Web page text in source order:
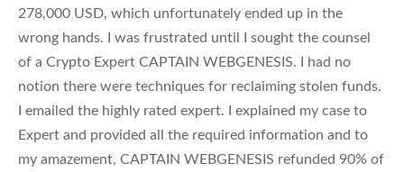
278,000 USD, which unfortunately ended up in the
wrong hands. I was frustrated until I sought the counsel
of a Crypto Expert CAPTAIN WEBGENESIS. I had no
notion there were techniques for reclaiming stolen funds.
I emailed the highly rated expert. I explained my case to
Expert and provided all the required information and to
my amazement, CAPTAIN WEBGENESIS refunded 90% of